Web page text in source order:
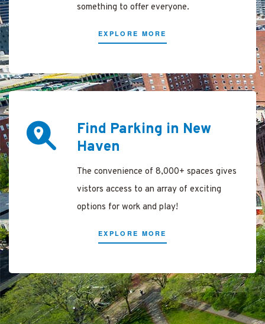
something to offer everyone.
EXPLORE MORE
Find Parking in New
Haven
The convenience of 8,000+ spaces gives
vistors access to an array of exciting
options for work and play!
EXPLORE MORE